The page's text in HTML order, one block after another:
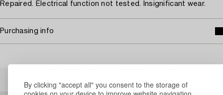
By clicking "accept all" you consent to the storage of
Repaired. Electrical function not tested. Insignificant wear.
Purchasing info